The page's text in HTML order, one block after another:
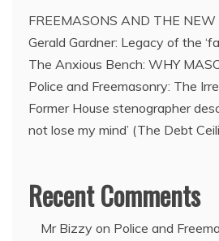
FREEMASONS AND THE NEW
Gerald Gardner: Legacy of the
The Anxious Bench: WHY
Police and Freemasonry: The
Former House stenographer
not lose my mind’ (The Debt
Recent Comments
Mr Bizzy on Police and